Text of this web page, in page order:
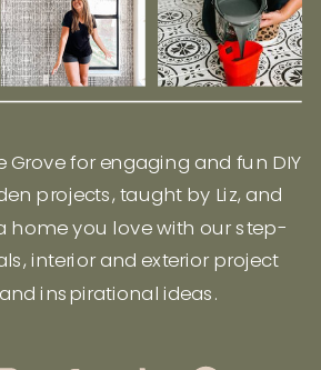
Grove for engaging and fun DIY
projects, taught by Liz, and
home you love with our step-
interior and exterior project
inspirational ideas.